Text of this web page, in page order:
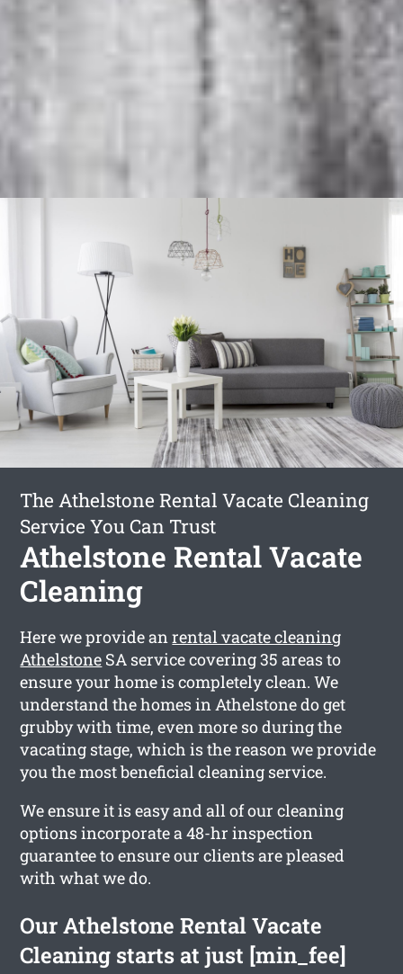
The Athelstone Rental Vacate Cleaning
Service You Can Trust
Athelstone Rental Vacate
Cleaning
Here we provide anrental vacate cleaning
Athelstone SA service covering 35 areas to
ensure your home is completely clean. We
understand the homes in Athelstone do get
grubby with time, even more so during the
vacating stage, which is the reason we provide
you the most beneficial cleaning service.
We ensure it is easy and all of our cleaning
options incorporate a 48-hr inspection
guarantee to ensure our clients are pleased
with what we do.
Our Athelstone Rental Vacate
Cleaning starts at just [min_fee]